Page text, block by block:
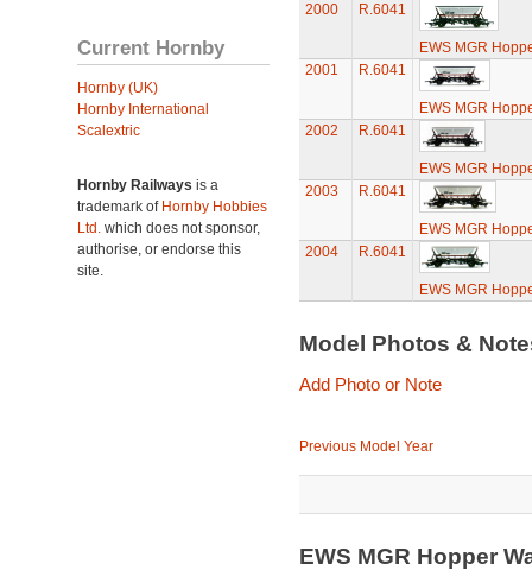
Current Hornby
Hornby (UK)
Hornby International
Scalextric
Hornby Railways is a
trademark of Hornby Hobbies
Ltd. which does not sponsor,
authorise, or endorse this
site.
2000
R.6041
EWS MGR
2001
R.6041
EWS MGR
2002
R.6041
EWS MGR
2003
R.6041
EWS MGR
2004
R.6041
EWS MGR
Model Photos &
Add Photo or Note
Previous Model Year
EWS MGR Hopper